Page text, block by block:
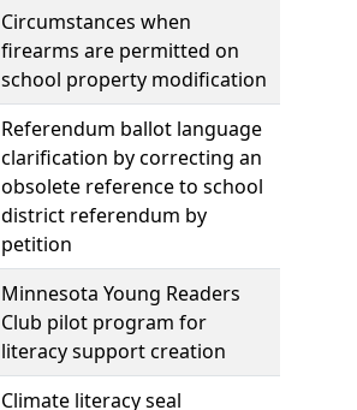
Circumstances when
firearms are permitted on
school property modification
Referendum ballot language
clarification by correcting an
obsolete reference to school
district referendum by
petition
Minnesota Young Readers
Club pilot program for
literacy support creation
Climate literacy seal